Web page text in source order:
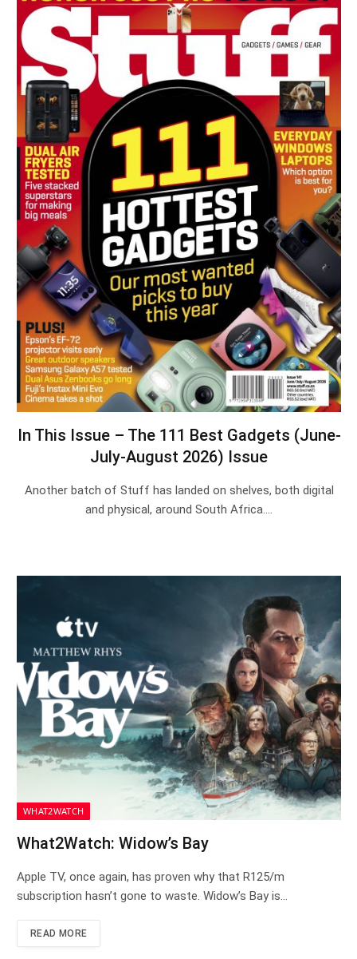
In This Issue – The 111 Best Gadgets (June-
July-August 2026) Issue
Another batch of Stuff has landed on shelves, both digital
and physical, around South Africa.…
WHAT2WATCH
What2Watch: Widow’s Bay
Apple TV, once again, has proven why that R125/m
subscription hasn’t gone to waste. Widow’s Bay is…
READ MORE